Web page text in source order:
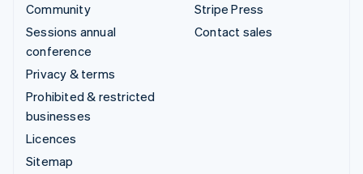
Community
Sessions annual
conference
Privacy & terms
Prohibited & restricted
businesses
Licences
Sitemap
Stripe Press
Contact sales